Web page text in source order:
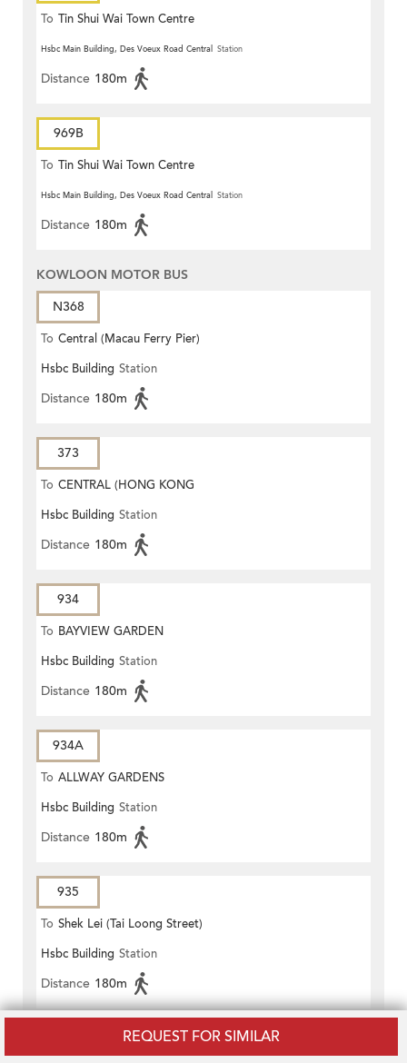
REQUEST FOR SIMILAR
To Tin Shui Wai Town Centre
Hsbc Main Building, Des Voeux Road Central Station
Distance 180m
969B
To Tin Shui Wai Town Centre
Hsbc Main Building, Des Voeux Road Central Station
Distance 180m
KOWLOON MOTOR BUS
N368
To Central (Macau Ferry Pier)
Hsbc Building Station
Distance 180m
373
To CENTRAL (HONG KONG
STATION)
Hsbc Building Station
Distance 180m
934
To BAYVIEW GARDEN
Hsbc Building Station
Distance 180m
934A
To ALLWAY GARDENS
Hsbc Building Station
Distance 180m
935
To Shek Lei (Tai Loong Street)
Hsbc Building Station
Distance 180m